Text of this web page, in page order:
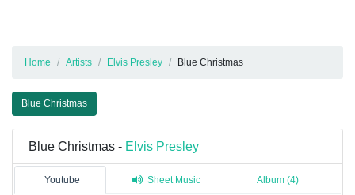
Home Artists Elvis Presley Blue Christmas
Blue Christmas
Blue Christmas - Elvis Presley
Youtube Sheet Music Album (4)